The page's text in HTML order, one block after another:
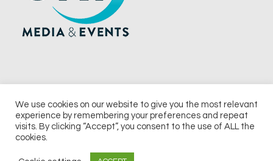
© 2026 UKi Media & Events a division of UKIP Media & Events Ltd
Notice & Takedown Policy
We use cookies on our website to give you the most relevant
experience by remembering your preferences and repeat
visits. By clicking “Accept”, you consent to the use of ALL the
cookies.